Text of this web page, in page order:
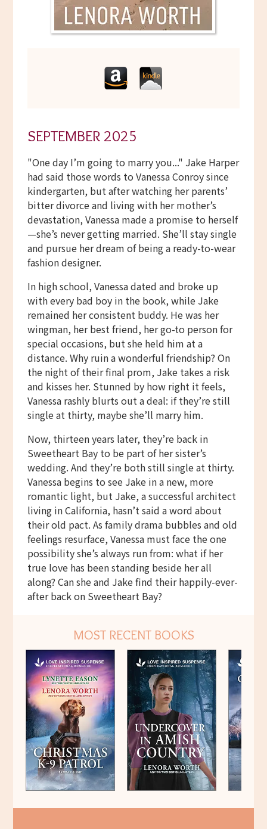
SEPTEMBER 2025
"One day I’m going to marry you..." Jake Harper
had said those words to Vanessa Conroy since
kindergarten, but after watching her parents’
bitter divorce and living with her mother’s
devastation, Vanessa made a promise to herself
—she’s never getting married. She’ll stay single
and pursue her dream of being a ready-to-wear
fashion designer.
In high school, Vanessa dated and broke up
with every bad boy in the book, while Jake
remained her consistent buddy. He was her
wingman, her best friend, her go-to person for
special occasions, but she held him at a
distance. Why ruin a wonderful friendship? On
the night of their final prom, Jake takes a risk
and kisses her. Stunned by how right it feels,
Vanessa rashly blurts out a deal: if they’re still
single at thirty, maybe she’ll marry him.
Now, thirteen years later, they’re back in
Sweetheart Bay to be part of her sister’s
wedding. And they’re both still single at thirty.
Vanessa begins to see Jake in a new, more
romantic light, but Jake, a successful architect
living in California, hasn’t said a word about
their old pact. As family drama bubbles and old
feelings resurface, Vanessa must face the one
possibility she’s always run from: what if her
true love has been standing beside her all
along? Can she and Jake find their happily-ever-
after back on Sweetheart Bay?
MOST RECENT BOOKS